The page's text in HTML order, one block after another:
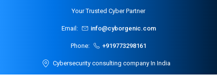
Your Trusted Cyber Partner
Email: info@cyborgenic.com
Phone: +919773298161
Cybersecurity consulting company In India